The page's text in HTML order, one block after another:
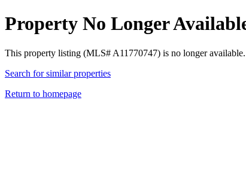
Property No Longer
This property listing (MLS# A11770747) is no longer
Search for similar properties
Return to homepage